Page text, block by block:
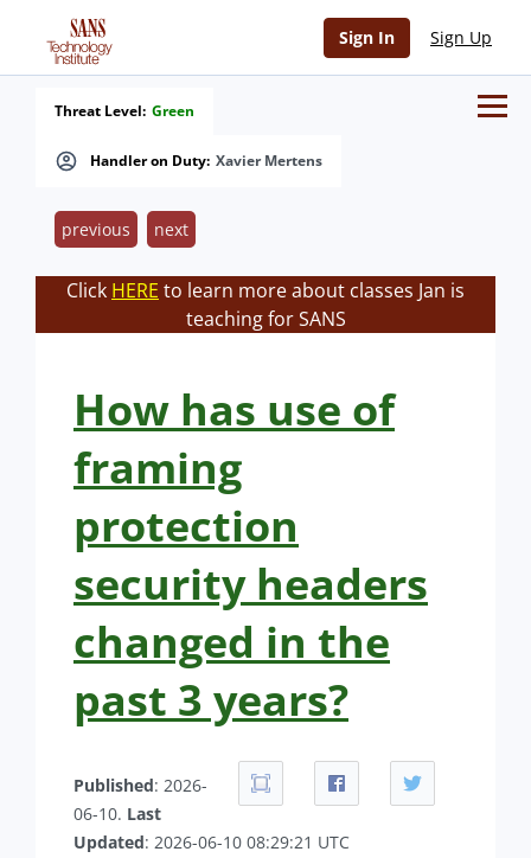
Sign In Sign Up
Handler on Duty: Xavier Mertens
Threat Level: Green
previous next
Click HERE to learn more about classes Jan is
teaching for SANS
How has use of
framing
protection
security headers
changed in the
past 3 years?
Published: 2026-
06-10. Last
Updated: 2026-06-10 08:29:21 UTC